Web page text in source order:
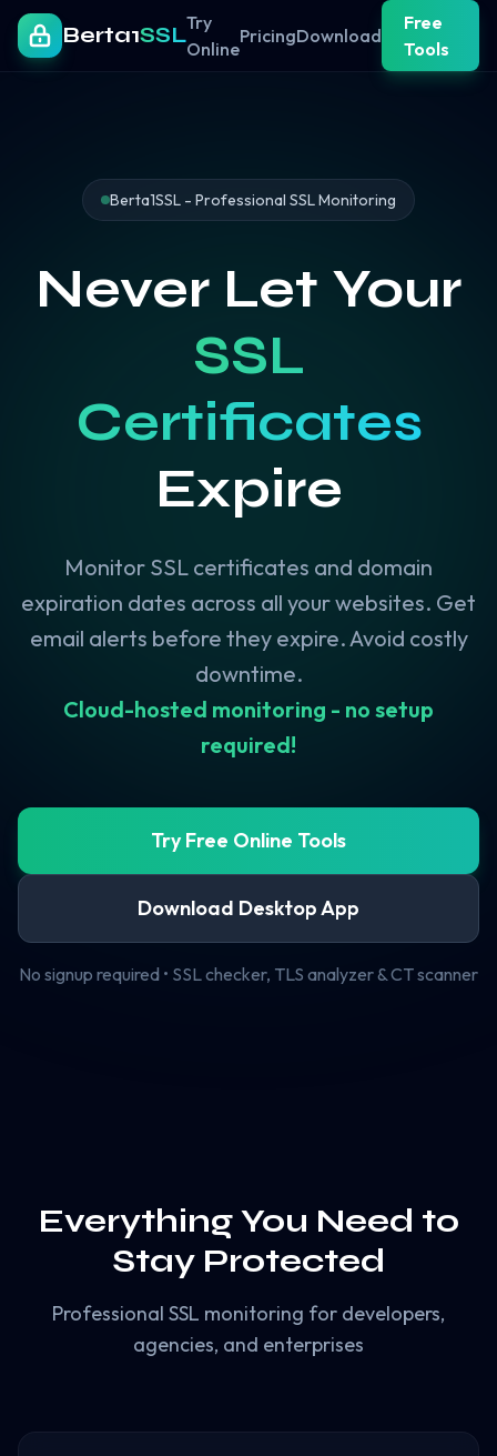
Berta1SSLTry
Online
PricingDownload
Free
Tools
Berta1SSL - Professional SSL Monitoring
Never Let Your
SSL
Certificates
Expire
Monitor SSL certificates and domain
expiration dates across all your websites. Get
email alerts before they expire. Avoid costly
downtime.
Cloud-hosted monitoring - no setup
required!
Try Free Online Tools
Download Desktop App
No signup required • SSL checker, TLS analyzer & CT scanner
Everything You Need to
Stay Protected
Professional SSL monitoring for developers,
agencies, and enterprises